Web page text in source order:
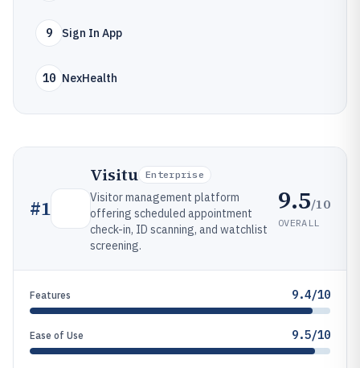
9 Sign In App
10 NexHealth
#1
Visitu Enterprise
Visitor management platform
offering scheduled appointment
check-in, ID scanning, and watchlist
screening.
9.5/10
OVERALL
Features 9.4/10
Ease of Use 9.5/10